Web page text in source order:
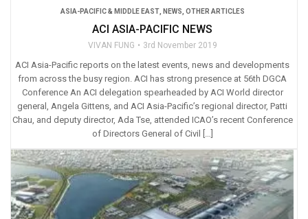
ASIA-PACIFIC & MIDDLE EAST, NEWS OTHER ARTICLES
ACI ASIA-PACIFIC NEWS
VIVAN FUNG 3rd November 2019
ACI Asia-Pacific reports on the latest events, news and developments
from across the busy region. ACI has strong presence at 56th DGCA
Conference An ACI delegation spearheaded by ACI World director
general, Angela Gittens, and ACI Asia-Pacific’s regional director, Patti
Chau, and deputy director, Ada Tse, attended ICAO’s recent Conference
of Directors General of Civil […]